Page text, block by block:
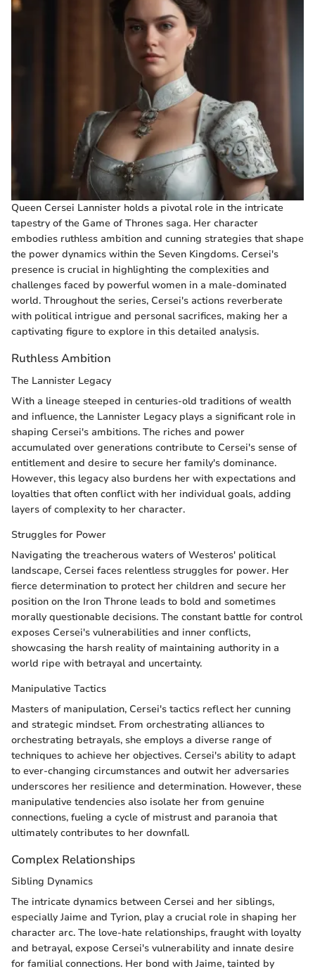
Queen Cersei Lannister holds a pivotal role in the intricate
tapestry of the Game of Thrones saga. Her character
embodies ruthless ambition and cunning strategies that shape
the power dynamics within the Seven Kingdoms. Cersei's
presence is crucial in highlighting the complexities and
challenges faced by powerful women in a male-dominated
world. Throughout the series, Cersei's actions reverberate
with political intrigue and personal sacrifices, making her a
captivating figure to explore in this detailed analysis.
Ruthless Ambition
The Lannister Legacy
With a lineage steeped in centuries-old traditions of wealth
and influence, the Lannister Legacy plays a significant role in
shaping Cersei's ambitions. The riches and power
accumulated over generations contribute to Cersei's sense of
entitlement and desire to secure her family's dominance.
However, this legacy also burdens her with expectations and
loyalties that often conflict with her individual goals, adding
layers of complexity to her character.
Struggles for Power
Navigating the treacherous waters of Westeros' political
landscape, Cersei faces relentless struggles for power. Her
fierce determination to protect her children and secure her
position on the Iron Throne leads to bold and sometimes
morally questionable decisions. The constant battle for control
exposes Cersei's vulnerabilities and inner conflicts,
showcasing the harsh reality of maintaining authority in a
world ripe with betrayal and uncertainty.
Manipulative Tactics
Masters of manipulation, Cersei's tactics reflect her cunning
and strategic mindset. From orchestrating alliances to
orchestrating betrayals, she employs a diverse range of
techniques to achieve her objectives. Cersei's ability to adapt
to ever-changing circumstances and outwit her adversaries
underscores her resilience and determination. However, these
manipulative tendencies also isolate her from genuine
connections, fueling a cycle of mistrust and paranoia that
ultimately contributes to her downfall.
Complex Relationships
Sibling Dynamics
The intricate dynamics between Cersei and her siblings,
especially Jaime and Tyrion, play a crucial role in shaping her
character arc. The love-hate relationships, fraught with loyalty
and betrayal, expose Cersei's vulnerability and innate desire
for familial connections. Her bond with Jaime, tainted by